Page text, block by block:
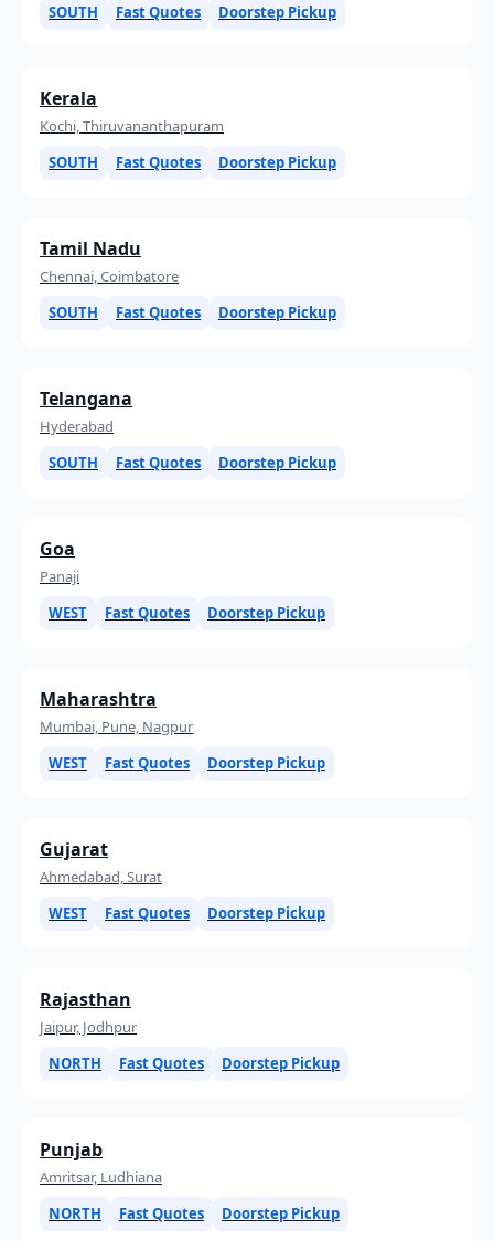
SOUTH
Fast Quotes Doorstep Pickup
Kerala
Kochi, Thiruvananthapuram
SOUTH
Fast Quotes Doorstep Pickup
Tamil Nadu
Chennai, Coimbatore
SOUTH
Fast Quotes Doorstep Pickup
Telangana
Hyderabad
SOUTH
Fast Quotes Doorstep Pickup
Goa
Panaji
WEST
Fast Quotes Doorstep Pickup
Maharashtra
Mumbai, Pune, Nagpur
WEST
Fast Quotes Doorstep Pickup
Gujarat
Ahmedabad, Surat
WEST
Fast Quotes Doorstep Pickup
Rajasthan
Jaipur, Jodhpur
NORTH
Fast Quotes Doorstep Pickup
Punjab
Amritsar, Ludhiana
NORTH
Fast Quotes Doorstep Pickup